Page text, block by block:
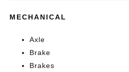
MECHANICAL
Axle
Brake
Brakes